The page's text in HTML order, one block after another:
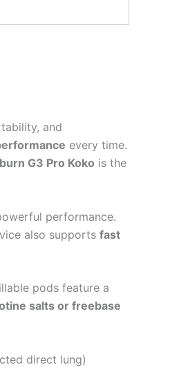
and
every time.
G3 Pro Koko is the
performance.
also supports fast
pods feature a
salts or freebase
direct lung)